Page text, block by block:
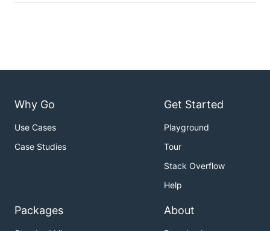
Why Go
Use Cases
Case Studies
Get Started
Playground
Tour
Stack Overflow
Help
Packages About